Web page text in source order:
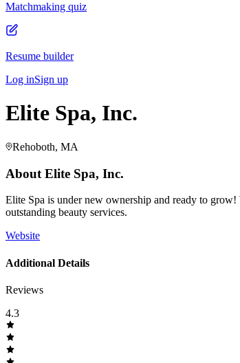
Matchmaking quiz
Resume builder
Log inSign up
Elite Spa, Inc.
Rehoboth, MA
About Elite Spa, Inc.
Elite Spa is under new ownership and ready to grow!
outstanding beauty services.
Website
Additional Details
Reviews
4.3